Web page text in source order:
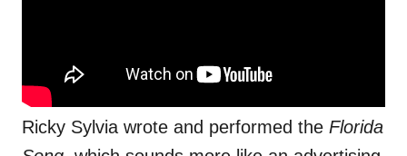
Ricky Sylvia wrote and performed the Florida